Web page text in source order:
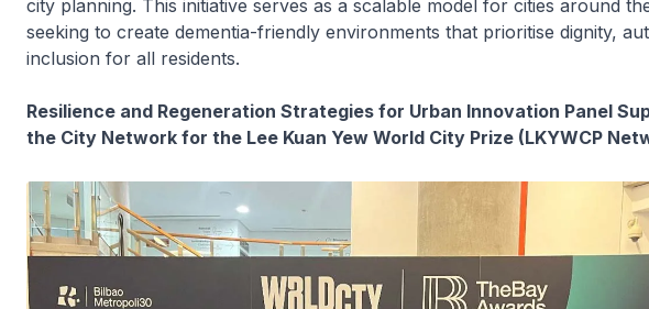
city planning. This initiative serves as a scalable model for cities around
seeking to create dementia-friendly environments that prioritise dignity,
inclusion for all residents.
Resilience and Regeneration Strategies for Urban Innovation Panel
the City Network for the Lee Kuan Yew World City Prize (LKYWCP